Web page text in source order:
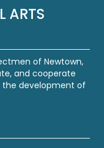
ARTS
of Newtown,
and cooperate
the development of